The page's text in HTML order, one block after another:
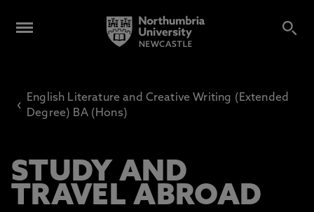
‹
English Literature and Creative Writing (Extended
Degree) BA (Hons)
STUDY AND
TRAVEL ABROAD